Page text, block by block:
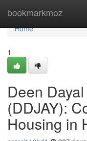
bookmarkmoz
Home
Home
1
Deen
(DDJAY):
Housing in